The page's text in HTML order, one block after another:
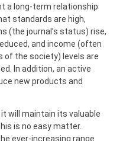
a long-term relationship
standards are high,
(the journal’s status) rise,
and income (often
of the society) levels are
In addition, an active
new products and
will maintain its valuable
is no easy matter.
ever-increasing range